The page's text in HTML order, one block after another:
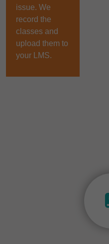
issue. We
record the
classes and
upload them to
your LMS.